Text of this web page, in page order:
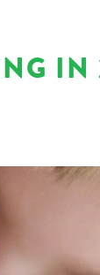
IN